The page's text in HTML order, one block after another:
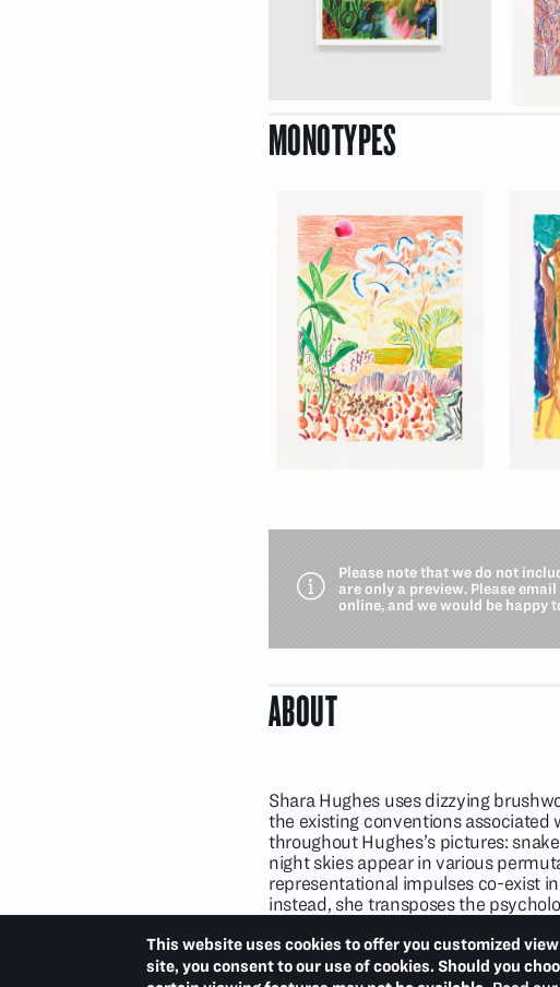
This website uses cookies to offer you customized
site, you consent to our use of cookies. Should you
MONOTYPES
Please note that we do not
are only a preview. Please email
online, and we would be happy
ABOUT
Shara Hughes uses dizzying
the existing conventions
throughout Hughes’s pictures:
night skies appear in various
representational impulses co-exist
instead, she transposes the
simultaneously point to art
with these open-ended